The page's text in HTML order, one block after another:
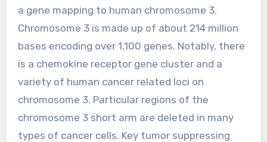
a gene mapping to human chromosome 3.
Chromosome 3 is made up of about 214 million
bases encoding over 1,100 genes. Notably, there
is a chemokine receptor gene cluster and a
variety of human cancer related loci on
chromosome 3. Particular regions of the
chromosome 3 short arm are deleted in many
types of cancer cells. Key tumor suppressing